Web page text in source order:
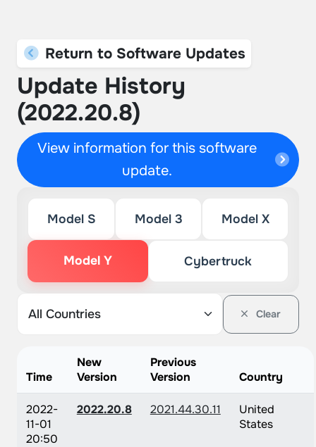
Return to Software Updates
Update History
(2022.20.8)
View information for this software
update.
Model S Model 3 Model X
Model Y Cybertruck
Clear
Time
New
Version
Previous
Version
Country
2022-
11-01
20:50
2022.20.8 2021.44.30.11
United
States